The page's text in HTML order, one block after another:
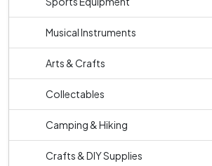
Musical Instruments
Arts & Crafts
Collectables
Camping & Hiking
Crafts & DIY Supplies